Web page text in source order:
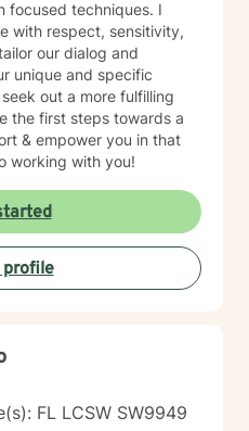
focused techniques. I
with respect, sensitivity,
our dialog and
unique and specific
the first steps towards a
& empower you in that
working with you!
FL LCSW SW9949